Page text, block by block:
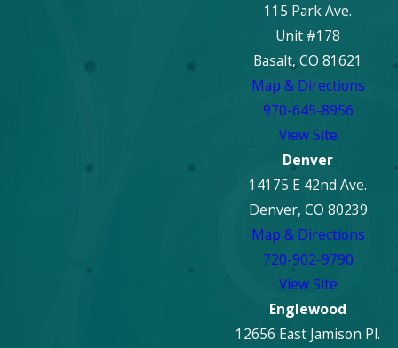
115 Park Ave.
Unit #178
Basalt, CO 81621
Map & Directions
970-645-8956
View Site
Denver
14175 E 42nd Ave.
Denver, CO 80239
Map & Directions
720-902-9790
View Site
Englewood
12656 East Jamison Pl.